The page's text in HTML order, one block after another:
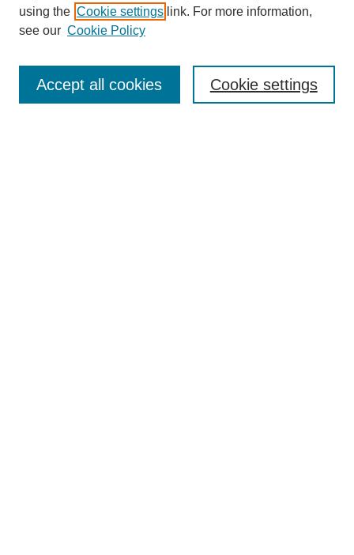
Enter search terms:
using the Cookie settings link. For more information,
see our Cookie Policy
Cookie settings
Accept all cookies